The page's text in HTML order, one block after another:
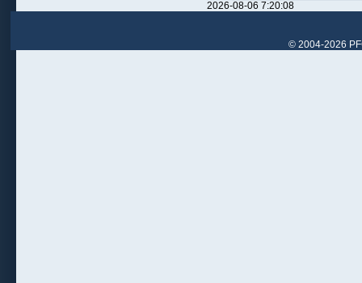
2026-08-06 7:20:08
© 2004-2026